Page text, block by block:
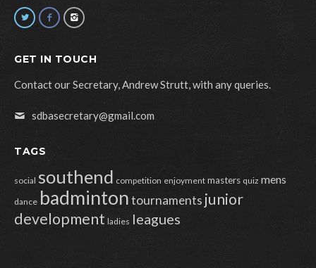
GET IN TOUCH
Contact our Secretary, Andrew Strutt, with any queries.
sdbasecretary@gmail.com
TAGS
social southend competition enjoyment masters quiz mens
dance badmintontournaments junior
development ladies leagues